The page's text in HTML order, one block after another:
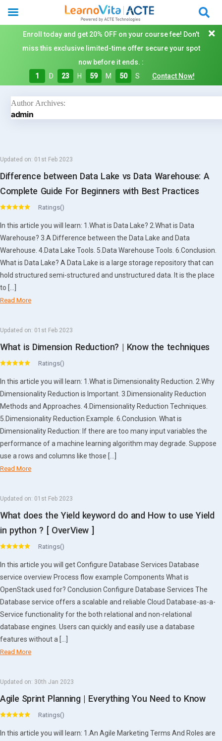
Enroll today and get 20% OFF on your course fee! Don't
miss this exclusive limited-time offer secure your spot
now before it ends. :
1
D 23 H 59 M 49 S Contact Now!
Author Archives:
admin
Updated on: 01st Feb 2023
Difference between Data Lake vs Data Warehouse: A
Complete Guide For Beginners with Best Practices
Ratings()
In this article you will learn: 1.What is Data Lake? 2.What is Data
Warehouse? 3.A Difference between the Data Lake and Data
Warehouse. 4.Data Lake Tools. 5.Data Warehouse Tools. 6.Conclusion.
What is Data Lake? A Data Lake is a large storage repository that can
hold structured semi-structured and unstructured data. It is the place
to […]
Read More
Updated on: 01st Feb 2023
What is Dimension Reduction? | Know the techniques
Ratings()
In this article you will learn: 1.What is Dimensionality Reduction. 2.Why
Dimensionality Reduction is Important. 3.Dimensionality Reduction
Methods and Approaches. 4.Dimensionality Reduction Techniques.
5.Dimensionality Reduction Example. 6.Conclusion. What is
Dimensionality Reduction: If there are too many input variables the
performance of a machine learning algorithm may degrade. Suppose
use a rows and columns like those […]
Read More
Updated on: 01st Feb 2023
What does the Yield keyword do and How to use Yield
in python ? [ OverView ]
Ratings()
In this article you will get Configure Database Services Database
service overview Process flow example Components What is
OpenStack used for? Conclusion Configure Database Services The
Database service offers a scalable and reliable Cloud Database-as-a-
Service functionality for the both relational and non-relational
database engines. Users can quickly and easily use a database
features without a […]
Read More
Updated on: 30th Jan 2023
Agile Sprint Planning | Everything You Need to Know
Ratings()
In this article you will learn: 1.An Agile Marketing Terms And Roles are